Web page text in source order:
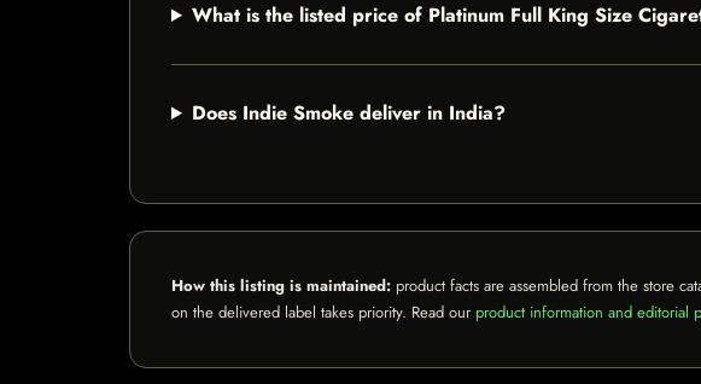
What is the listed price of Platinum Full King Size
Does Indie Smoke deliver in India?
How this listing is maintained: product facts are assembled from the store
on the delivered label takes priority. Read our product information and editorial